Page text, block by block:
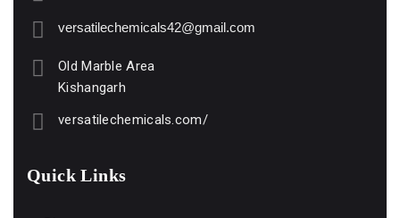
versatilechemicals42@gmail.com
Old Marble Area
Kishangarh
versatilechemicals.com/
Quick Links